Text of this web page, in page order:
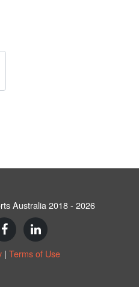
Australia 2018 - 2026
| Terms of Use